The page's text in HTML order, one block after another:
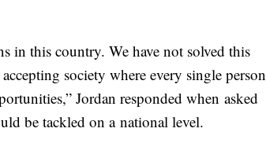
in this country. We have not solved this
society where every single person
Jordan responded when asked
be tackled on a national level.